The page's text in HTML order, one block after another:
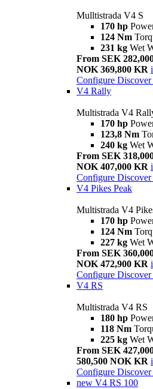
Mulltistrada V4 S
170 hp
124 Nm
231 kg Wet
From SEK
NOK 369,800 KR i
Configure
V4 Rally
Multistrada V4
170 hp
123,8 Nm
240 kg Wet
From SEK
NOK 407,000 KR i
Configure
V4 Pikes Peak
Multistrada V4
170 hp
124 Nm
227 kg Wet
From SEK
NOK 472,900 KR i
Configure
V4 RS
Multistrada V4 RS
180 hp
118 Nm
225 kg Wet
From SEK
580,500 NOK KR i
Configure
new V4 RS 100